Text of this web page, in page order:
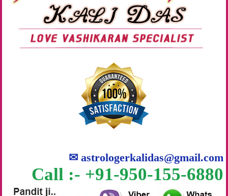
✉astrologerkalidas@gmail.com
Call :- +91-950-155-6880